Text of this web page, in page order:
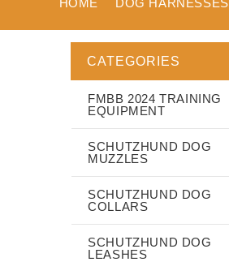
HOME DOG HARNESSES
CATEGORIES
FMBB 2024 TRAINING
EQUIPMENT
SCHUTZHUND DOG
MUZZLES
SCHUTZHUND DOG
COLLARS
SCHUTZHUND DOG
LEASHES